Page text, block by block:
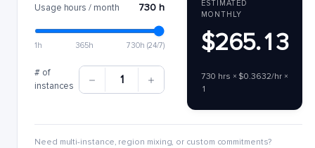
Usage hours / month 730 h
1h 365h 730h (24/7)
# of
instances
1
ESTIMATED
MONTHLY
$265.13
730 hrs × $0.3632/hr ×
1
Need multi-instance, region mixing, or custom commitments?